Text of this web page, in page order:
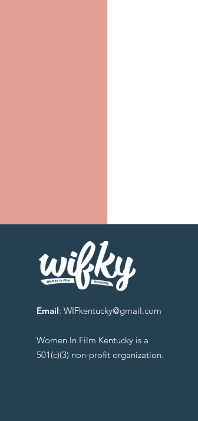
Email: WIFkentucky@gmail.com
Women In Film Kentucky is a
501(c)(3) non-profit organization.